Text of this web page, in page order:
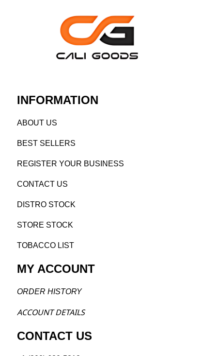
INFORMATION
ABOUT US
BEST SELLERS
REGISTER YOUR BUSINESS
CONTACT US
DISTRO STOCK
STORE STOCK
TOBACCO LIST
MY ACCOUNT
ORDER HISTORY
ACCOUNT DETAILS
CONTACT US